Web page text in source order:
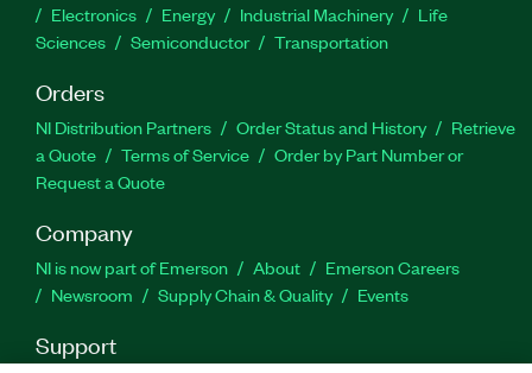
Electronics
Energy Industrial Machinery
Life
Sciences
Semiconductor Transportation
Orders
NI Distribution Partners Order Status and History
Retrieve
a Quote
Terms of Service
Order by Part Number or
Request a Quote
Company
NI is now part of Emerson About
Emerson Careers
Newsroom
Supply Chain & Quality Events
Support